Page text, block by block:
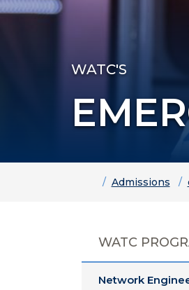
WATC'S
HomeAdmissions
WATC
Network